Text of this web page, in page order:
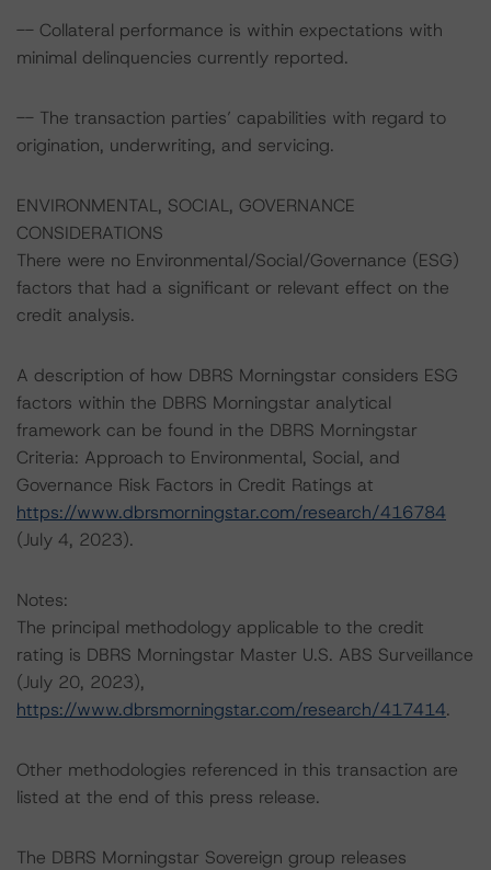
-- Collateral performance is within expectations with
minimal delinquencies currently reported.
-- The transaction parties’ capabilities with regard to
origination, underwriting, and servicing.
ENVIRONMENTAL, SOCIAL, GOVERNANCE
CONSIDERATIONS
There were no Environmental/Social/Governance (ESG)
factors that had a significant or relevant effect on the
credit analysis.
A description of how DBRS Morningstar considers ESG
factors within the DBRS Morningstar analytical
framework can be found in the DBRS Morningstar
Criteria: Approach to Environmental, Social, and
Governance Risk Factors in Credit Ratings at
https://www.dbrsmorningstar.com/research/416784
(July 4, 2023).
Notes:
The principal methodology applicable to the credit
rating is DBRS Morningstar Master U.S. ABS Surveillance
(July 20, 2023),
https://www.dbrsmorningstar.com/research/417414.
Other methodologies referenced in this transaction are
listed at the end of this press release.
The DBRS Morningstar Sovereign group releases